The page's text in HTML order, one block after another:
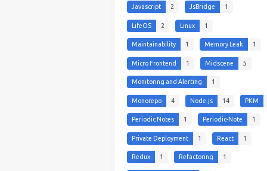
Javascript 2 JsBridge 1
LifeOS 2 Linux 1
Maintainability 1 Memory Leak 1
Micro Frontend 1 Midscene 5
Monitoring and Alerting 1
Monorepo 4 Node.js 14 PKM
Periodic Notes 1 Periodic-Note 1
Private Deployment 1 React 1
Redux 1 Refactoring 1